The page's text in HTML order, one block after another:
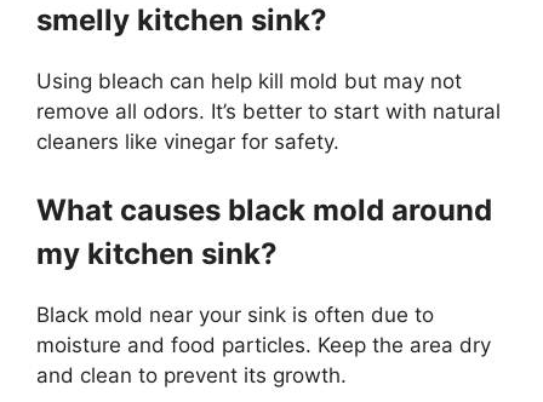
smelly kitchen sink?
Using bleach can help kill mold but may not
remove all odors. It’s better to start with natural
cleaners like vinegar for safety.
What causes black mold around
my kitchen sink?
Black mold near your sink is often due to
moisture and food particles. Keep the area dry
and clean to prevent its growth.